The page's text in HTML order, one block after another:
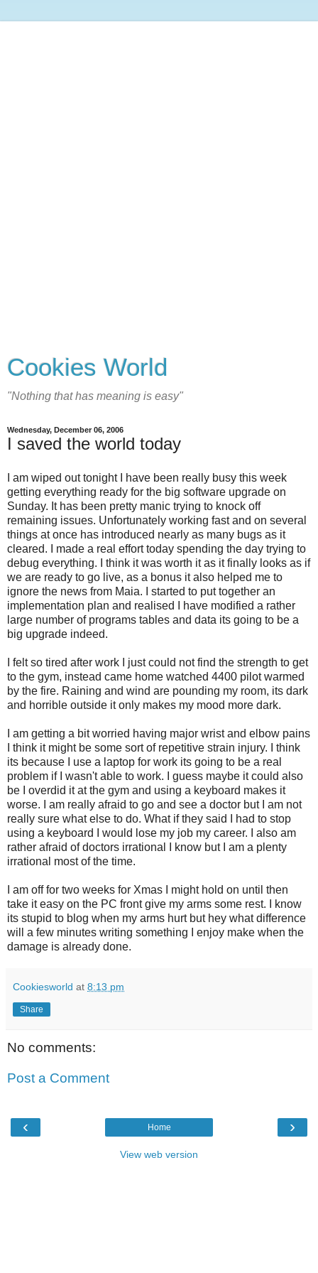
Cookies World
"Nothing that has meaning is easy"
Wednesday, December 06, 2006
I saved the world today
I am wiped out tonight I have been really busy this week
getting everything ready for the big software upgrade on
Sunday. It has been pretty manic trying to knock off
remaining issues. Unfortunately working fast and on several
things at once has introduced nearly as many bugs as it
cleared. I made a real effort today spending the day trying to
debug everything. I think it was worth it as it finally looks as if
we are ready to go live, as a bonus it also helped me to
ignore the news from Maia. I started to put together an
implementation plan and realised I have modified a rather
large number of programs tables and data its going to be a
big upgrade indeed.
I felt so tired after work I just could not find the strength to get
to the gym, instead came home watched 4400 pilot warmed
by the fire. Raining and wind are pounding my room, its dark
and horrible outside it only makes my mood more dark.
I am getting a bit worried having major wrist and elbow pains
I think it might be some sort of repetitive strain injury. I think
its because I use a laptop for work its going to be a real
problem if I wasn't able to work. I guess maybe it could also
be I overdid it at the gym and using a keyboard makes it
worse. I am really afraid to go and see a doctor but I am not
really sure what else to do. What if they said I had to stop
using a keyboard I would lose my job my career. I also am
rather afraid of doctors irrational I know but I am a plenty
irrational most of the time.
I am off for two weeks for Xmas I might hold on until then
take it easy on the PC front give my arms some rest. I know
its stupid to blog when my arms hurt but hey what difference
will a few minutes writing something I enjoy make when the
damage is already done.
Cookiesworld at 8:13 pm
Share
No comments:
Post a Comment
‹ ›
Home
View web version